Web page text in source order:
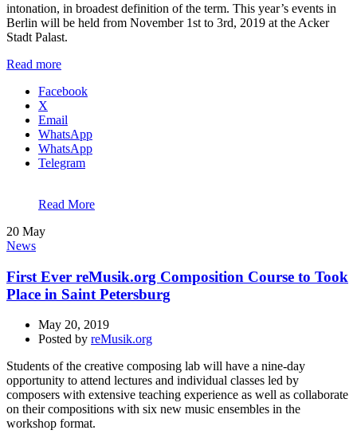
intonation, in broadest definition of the term. This year’s events in
Berlin will be held from November 1st to 3rd, 2019 at the Acker
Stadt Palast.
Read more
Facebook
X
Email
WhatsApp
WhatsApp
Telegram
Read More
20 May
News
First Ever reMusik.org Composition Course to Took
Place in Saint Petersburg
May 20, 2019
Posted by reMusik.org
Students of the creative composing lab will have a nine-day
opportunity to attend lectures and individual classes led by
composers with extensive teaching experience as well as collaborate
on their compositions with six new music ensembles in the
workshop format.